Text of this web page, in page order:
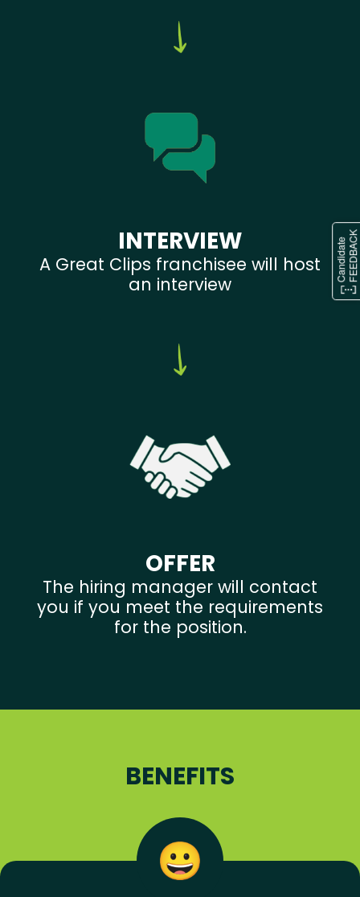
INTERVIEW
A Great Clips franchisee will host
an interview
OFFER
The hiring manager will contact
you if you meet the requirements
for the position.
BENEFITS